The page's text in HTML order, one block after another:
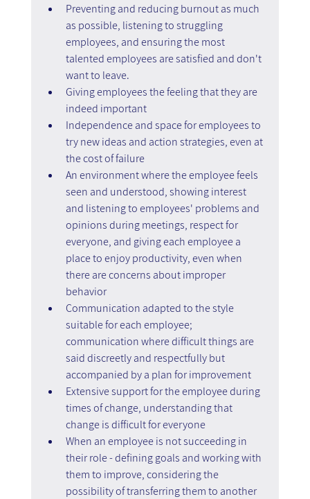
Preventing and reducing burnout as much
as possible, listening to struggling
employees, and ensuring the most
talented employees are satisfied and don't
want to leave.
Giving employees the feeling that they are
indeed important
Independence and space for employees to
try new ideas and action strategies, even at
the cost of failure
An environment where the employee feels
seen and understood, showing interest
and listening to employees' problems and
opinions during meetings, respect for
everyone, and giving each employee a
place to enjoy productivity, even when
there are concerns about improper
behavior
Communication adapted to the style
suitable for each employee;
communication where difficult things are
said discreetly and respectfully but
accompanied by a plan for improvement
Extensive support for the employee during
times of change, understanding that
change is difficult for everyone
When an employee is not succeeding in
their role - defining goals and working with
them to improve, considering the
possibility of transferring them to another